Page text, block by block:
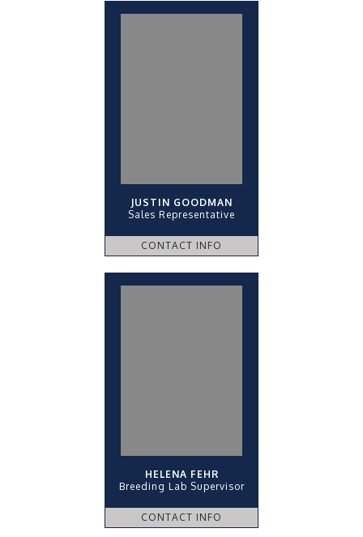
JUSTIN GOODMAN
Sales Representative
CONTACT INFO
HELENA FEHR
Breeding Lab Supervisor
CONTACT INFO